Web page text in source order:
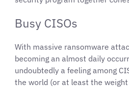
Busy CISOs
With massive ransomware
becoming an almost daily
undoubtedly a feeling among
the world (or at least the